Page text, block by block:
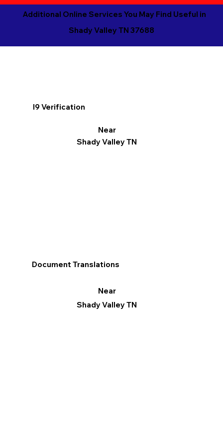
Additional Online Services You May Find Useful in
Shady Valley TN 37688
I9 Verification
Near
Shady Valley TN
Document Translations
Near
Shady Valley TN